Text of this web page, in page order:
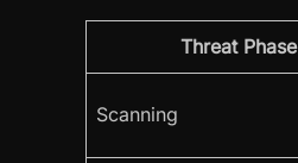
Threat Phase
Scanning